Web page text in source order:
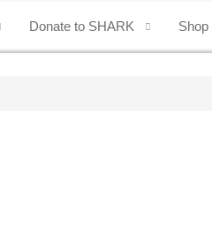
Donate to SHARK Shop